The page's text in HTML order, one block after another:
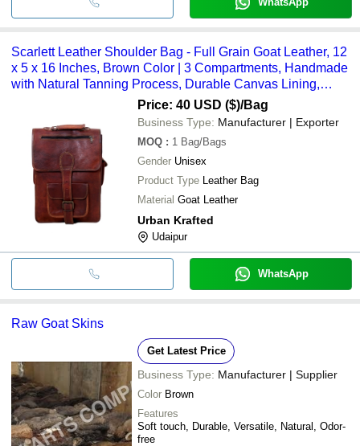
Scarlett Leather Shoulder Bag - Full Grain Goat Leather, 12
x 5 x 16 Inches, Brown Color | 3 Compartments, Handmade
with Natural Tanning Process, Durable Canvas Lining,
Price: 40 USD ($)/Bag
Business Type: Manufacturer | Exporter
MOQ : 1 Bag/Bags
Gender Unisex
Product Type Leather Bag
Material Goat Leather
Urban Krafted
Udaipur
WhatsApp
Raw Goat Skins
Get Latest Price
Business Type: Manufacturer | Supplier
Color Brown
Features
Soft touch, Durable, Versatile, Natural, Odor-
free